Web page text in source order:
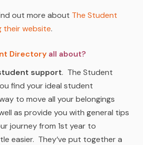
out more about The Student
their website.
Directory all about?
support. The Student
find your ideal student
to move all your belongings
as provide you with general tips
journey from 1st year to
easier. They‘ve put together a